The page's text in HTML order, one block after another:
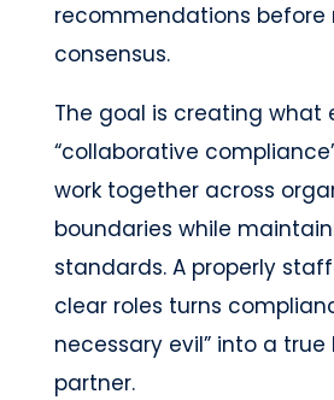
recommendations before
consensus.
The goal is creating what
“collaborative
work together across
boundaries while
standards. A properly
clear roles turns
necessary evil” into a true
partner.